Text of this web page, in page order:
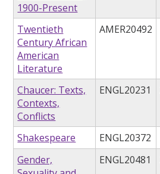
1900-Present
Twentieth
Century African
American
Literature
AMER20492
Chaucer: Texts,
Contexts,
Conflicts
ENGL20231
Shakespeare ENGL20372
Gender,
ENGL20481